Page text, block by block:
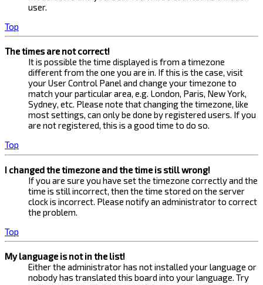
user.
Top
The times are not correct!
It is possible the time displayed is from a timezone
different from the one you are in. If this is the case, visit
your User Control Panel and change your timezone to
match your particular area, e.g. London, Paris, New York,
Sydney, etc. Please note that changing the timezone, like
most settings, can only be done by registered users. If you
are not registered, this is a good time to do so.
Top
I changed the timezone and the time is still wrong!
If you are sure you have set the timezone correctly and the
time is still incorrect, then the time stored on the server
clock is incorrect. Please notify an administrator to correct
the problem.
Top
My language is not in the list!
Either the administrator has not installed your language or
nobody has translated this board into your language. Try